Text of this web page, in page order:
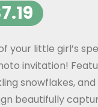
7.19
your little girl’s
invitation!
snowflakes,
beautifully